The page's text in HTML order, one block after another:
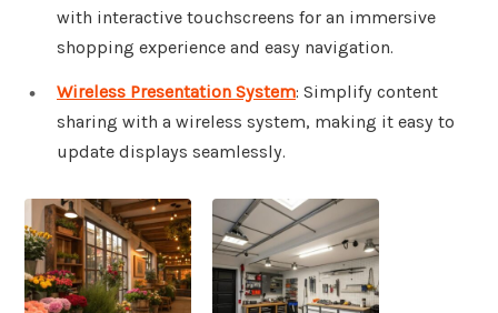
with interactive touchscreens for an immersive
shopping experience and easy navigation.
Wireless Presentation System: Simplify content
sharing with a wireless system, making it easy to
update displays seamlessly.